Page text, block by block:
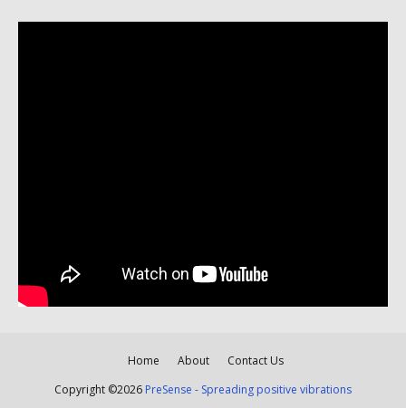
Home About
Contact Us
Copyright ©2026 PreSense - Spreading positive vibrations